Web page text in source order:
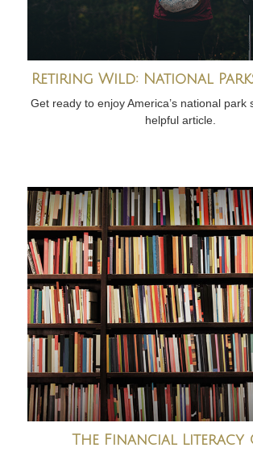
Retiring Wild: National
Get ready to enjoy America’s national park
helpful article.
The Financial Literacy